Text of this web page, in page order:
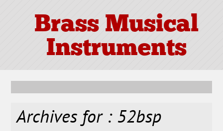
Brass Musical
Instruments
Archives for : 52bsp